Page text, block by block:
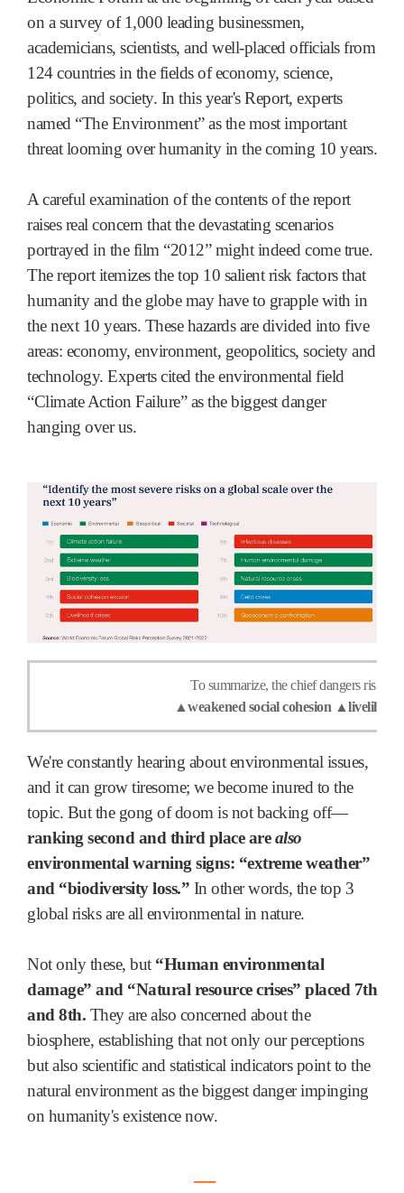
on a survey of 1,000 leading businessmen,
academicians, scientists, and well-placed officials from
124 countries in the fields of economy, science,
politics, and society. In this year's Report, experts
named “The Environment” as the most important
threat looming over humanity in the coming 10 years.
A careful examination of the contents of the report
raises real concern that the devastating scenarios
portrayed in the film “2012” might indeed come true.
The report itemizes the top 10 salient risk factors that
humanity and the globe may have to grapple with in
the next 10 years. These hazards are divided into five
areas: economy, environment, geopolitics, society and
technology. Experts cited the environmental field
“Climate Action Failure” as the biggest danger
hanging over us.
To summarize, the chief dangers risk
▲weakened social cohesion
We're constantly hearing about environmental issues,
and it can grow tiresome; we become inured to the
topic. But the gong of doom is not backing off—
ranking second and third place arealso
environmental warning signs: “extreme weather”
and “biodiversity loss.” In other words, the top 3
global risks are all environmental in nature.
Not only these, but “Human environmental
damage” and “Natural resource crises” placed 7th
and 8th. They are also concerned about the
biosphere, establishing that not only our perceptions
but also scientific and statistical indicators point to the
natural environment as the biggest danger impinging
on humanity's existence now.
―